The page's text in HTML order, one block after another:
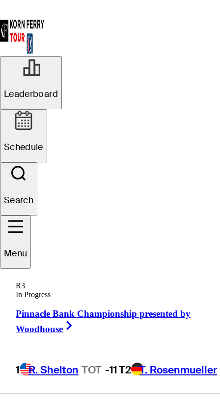
Leaderboard
Schedule
Search
Menu
R3
In Progress
Pinnacle Bank Championship presented by
Woodhouse
1 R. Shelton TOT -11T2 T. Rosenmueller
Greg
UNITED STATES